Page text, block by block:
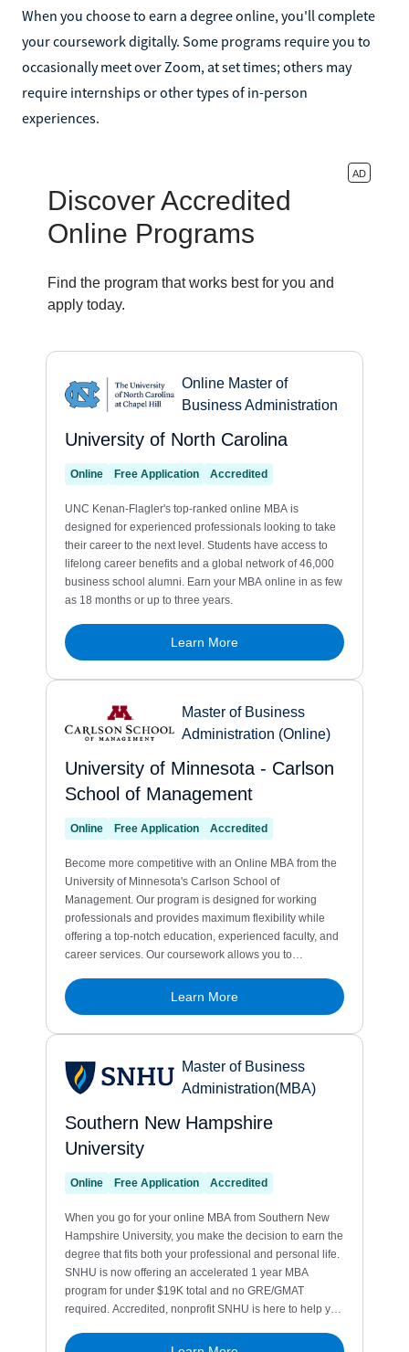
When you choose to earn a degree online, you'll complete
your coursework digitally. Some programs require you to
occasionally meet over Zoom, at set times; others may
require internships or other types of in-person
experiences.